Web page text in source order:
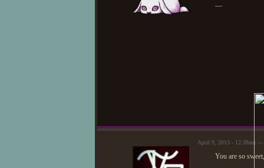
—
April 9, 2013 - 12:38am —
You are so